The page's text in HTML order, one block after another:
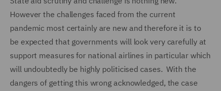
However the challenges faced from the current
pandemic most certainly are new and therefore it is to
be expected that governments will look very carefully at
support measures for national airlines in particular which
will undoubtedly be highly politicised cases. With the
dangers of getting this wrong acknowledged, the case